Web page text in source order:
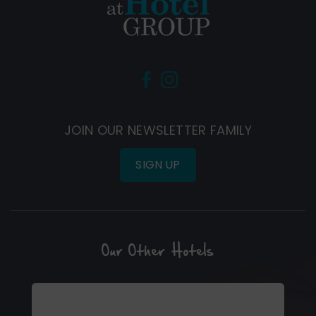
window)
window)
JOIN OUR NEWSLETTER FAMILY
SIGN UP
Our Other Hotels